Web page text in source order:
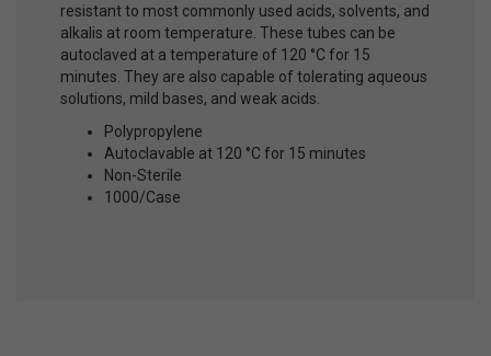
resistant to most commonly used acids, solvents, and
alkalis at room temperature. These tubes can be
autoclaved at a temperature of 120 °C for 15
minutes. They are also capable of tolerating aqueous
solutions, mild bases, and weak acids.
Polypropylene
Autoclavable at 120 °C for 15 minutes
Non-Sterile
1000/Case